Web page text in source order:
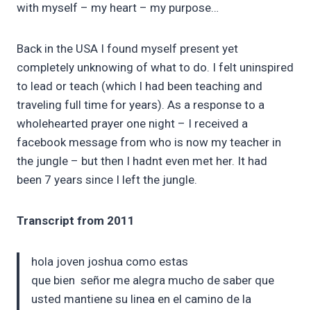
with myself – my heart – my purpose…
Back in the USA I found myself present yet
completely unknowing of what to do. I felt uninspired
to lead or teach (which I had been teaching and
traveling full time for years). As a response to a
wholehearted prayer one night – I received a
facebook message from who is now my teacher in
the jungle – but then I hadnt even met her. It had
been 7 years since I left the jungle.
Transcript from 2011
hola joven joshua como estas
que bien señor me alegra mucho de saber que
usted mantiene su linea en el camino de la